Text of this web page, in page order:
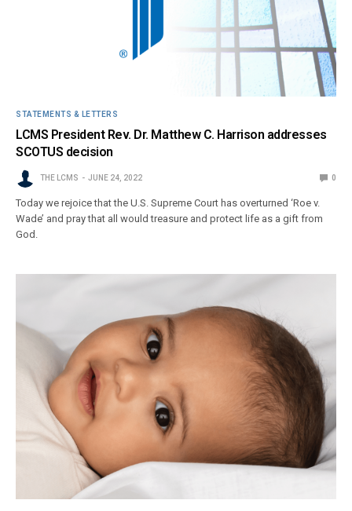
STATEMENTS & LETTERS
LCMS President Rev. Dr. Matthew C. Harrison addresses
SCOTUS decision
THE LCMS JUNE 24, 2022 0
Today we rejoice that the U.S. Supreme Court has overturned ‘Roe v.
Wade’ and pray that all would treasure and protect life as a gift from
God.